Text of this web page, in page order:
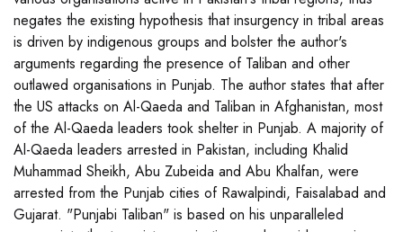
negates the existing hypothesis that insurgency in tribal areas
is driven by indigenous groups and bolster the author's
arguments regarding the presence of Taliban and other
outlawed organisations in Punjab. The author states that after
the US attacks on Al-Qaeda and Taliban in Afghanistan, most
of the Al-Qaeda leaders took shelter in Punjab. A majority of
Al-Qaeda leaders arrested in Pakistan, including Khalid
Muhammad Sheikh, Abu Zubeida and Abu Khalfan, were
arrested from the Punjab cities of Rawalpindi, Faisalabad and
Gujarat. "Punjabi Taliban" is based on his unparalleled